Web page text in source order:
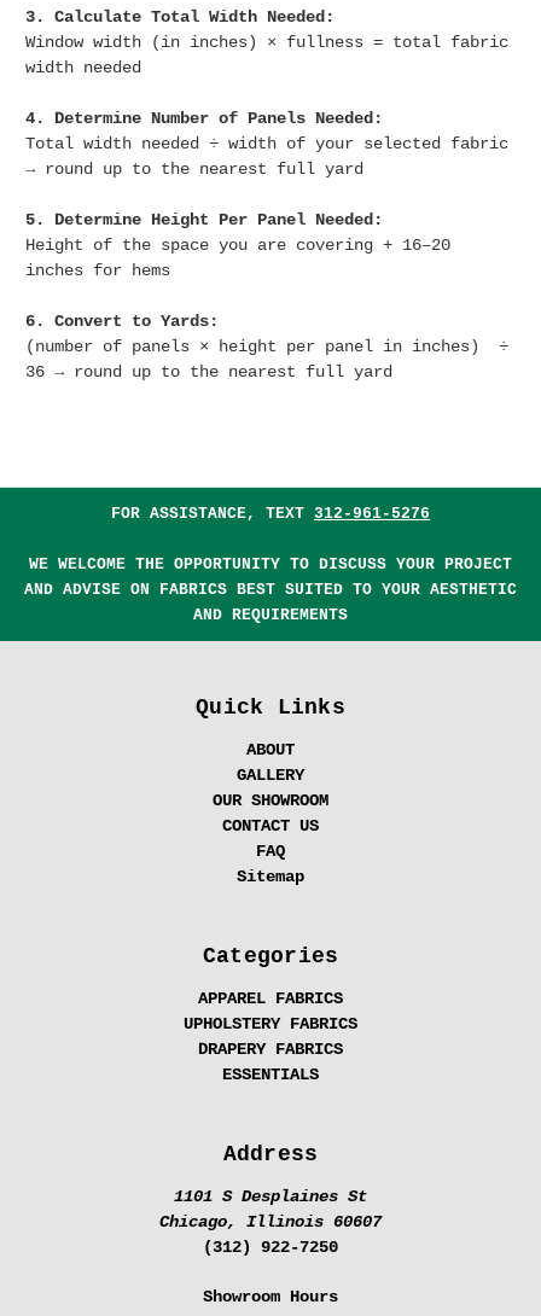
3. Calculate Total Width Needed:
Window width (in inches) × fullness = total fabric
width needed
4. Determine Number of Panels Needed:
Total width needed ÷ width of your selected fabric
→ round up to the nearest full yard
5. Determine Height Per Panel Needed:
Height of the space you are covering + 16–20
inches for hems
6. Convert to Yards:
(number of panels × height per panel in inches) ÷
36 → round up to the nearest full yard
FOR ASSISTANCE, TEXT 312-961-5276
WE WELCOME THE OPPORTUNITY TO DISCUSS YOUR PROJECT
AND ADVISE ON FABRICS BEST SUITED TO YOUR AESTHETIC
AND REQUIREMENTS
Quick Links
ABOUT
GALLERY
OUR SHOWROOM
CONTACT US
FAQ
Sitemap
Categories
APPAREL FABRICS
UPHOLSTERY FABRICS
DRAPERY FABRICS
ESSENTIALS
Address
1101 S Desplaines St
Chicago, Illinois 60607
(312) 922-7250
Showroom Hours